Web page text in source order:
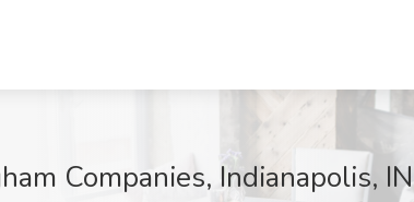
Companies, Indianapolis, IN